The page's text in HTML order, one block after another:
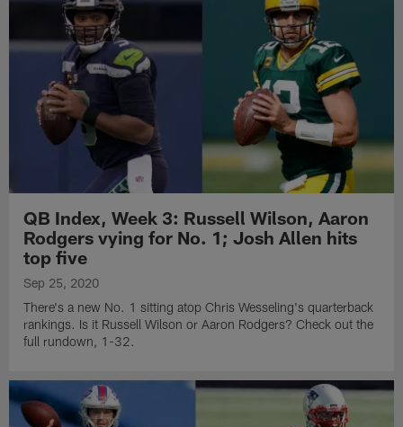
QB Index, Week 3: Russell Wilson, Aaron
Rodgers vying for No. 1; Josh Allen hits
top five
Sep 25, 2020
There's a new No. 1 sitting atop Chris Wesseling's quarterback
rankings. Is it Russell Wilson or Aaron Rodgers? Check out the
full rundown, 1-32.